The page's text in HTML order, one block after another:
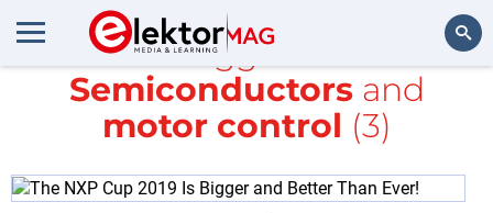
All items tagged with
NXP
Semiconductorsand
motor control (3)